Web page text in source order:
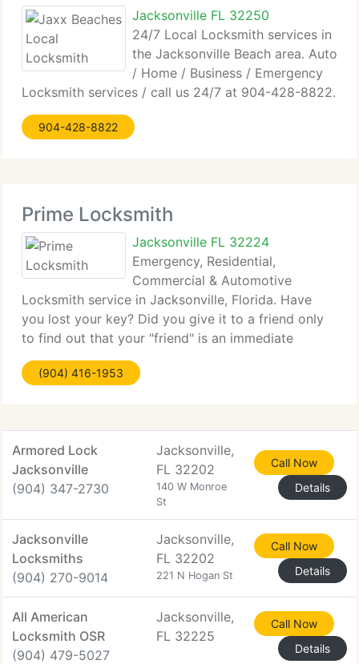
Jacksonville FL 32250
24/7 Local Locksmith services in
the Jacksonville Beach area. Auto
/ Home / Business / Emergency
Locksmith services / call us 24/7 at 904-428-8822.
904-428-8822
Prime Locksmith
Jacksonville FL 32224
Emergency, Residential,
Commercial & Automotive
Locksmith service in Jacksonville, Florida. Have
you lost your key? Did you give it to a friend only
to find out that your "friend" is an immediate
danger? Regardless of the reason there are 24
hour-service locksmiths to help you in different
(904) 416-1953
Armored Lock
Jacksonville
(904) 347-2730
Jacksonville,
FL 32202
140 W Monroe
St
Call Now
Details
Jacksonville
Locksmiths
(904) 270-9014
Jacksonville,
FL 32202
221 N Hogan St
Call Now
Details
All American
Locksmith OSR
(904) 479-5027
Jacksonville,
FL 32225
Call Now
Details